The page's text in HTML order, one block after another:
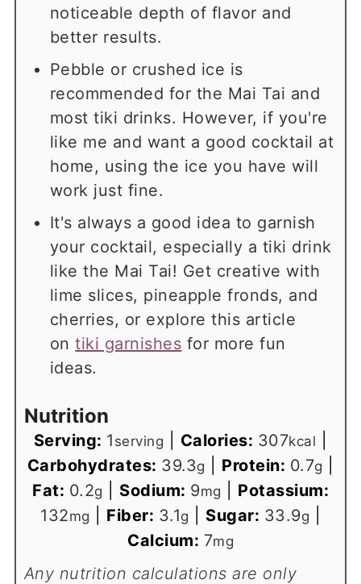
noticeable depth of flavor and
better results.
Pebble or crushed ice is
recommended for the Mai Tai and
most tiki drinks. However, if you're
like me and want a good cocktail at
home, using the ice you have will
work just fine.
It's always a good idea to garnish
your cocktail, especially a tiki drink
like the Mai Tai! Get creative with
lime slices, pineapple fronds, and
cherries, or explore this article
ontiki garnishes for more fun
ideas.
Nutrition
Serving: 1 serving Calories: 307kcal
Carbohydrates: 39.3g Protein: 0.7g
Fat: 0.2g Sodium: 9mg
Potassium:
132mg Fiber: 3.1g Sugar: 33.9g
Calcium: 7mg
Any nutrition calculations are only